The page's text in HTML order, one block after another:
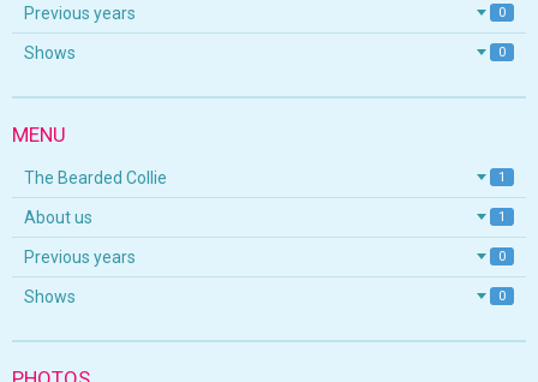
Previous years 0
Shows 0
MENU
The Bearded Collie 1
About us 1
Previous years 0
Shows 0